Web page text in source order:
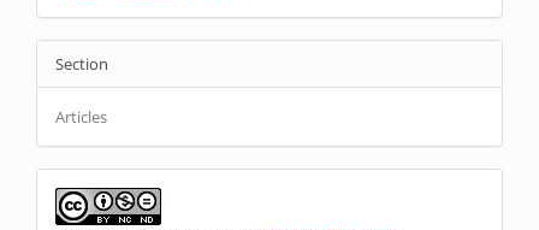
Section
Articles